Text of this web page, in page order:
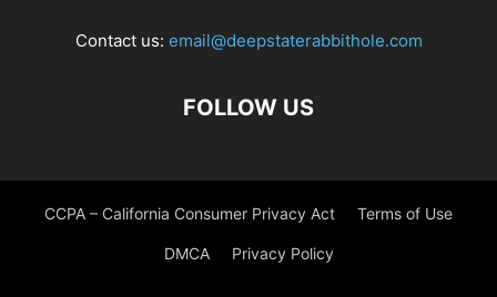
Contact us: email@deepstaterabbithole.com
FOLLOW US
CCPA – California Consumer Privacy Act Terms of Use
DMCA Privacy Policy